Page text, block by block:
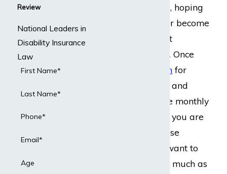
insurance policies, hoping
that you will never become
disabled or collect
disability benefits. Once
file a claim for
disability benefits and
start collecting the monthly
disability benefits you are
entitled to, they lose
money, and they want to
cut their losses as much as
Review
National Leaders in
Disability Insurance
Law
First Name*
Last Name*
Phone*
Email*
Age